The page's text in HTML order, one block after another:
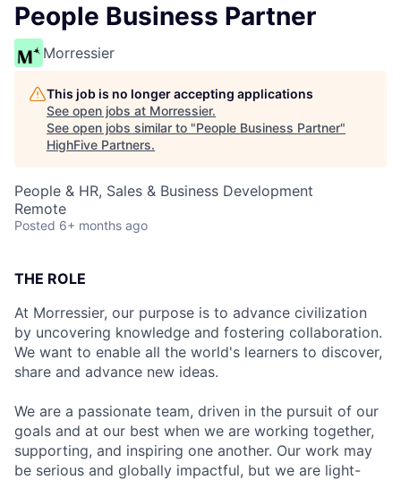
People Business Partner
Morressier
This job is no longer accepting applications
See open jobs at Morressier.
See open jobs similar to "People Business Partner"
HighFive Partners.
People & HR, Sales & Business Development
Remote
Posted 6+ months ago
THE ROLE
At Morressier, our purpose is to advance civilization
by uncovering knowledge and fostering collaboration.
We want to enable all the world's learners to discover,
share and advance new ideas.
We are a passionate team, driven in the pursuit of our
goals and at our best when we are working together,
supporting, and inspiring one another. Our work may
be serious and globally impactful, but we are light-